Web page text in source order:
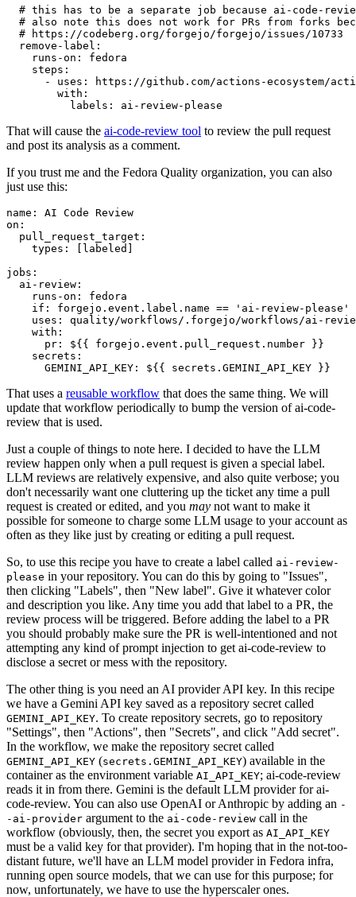
# this has to be a separate job because ai-code-
# also note this does not work for PRs from forks
# https://codeberg.org/forgejo/forgejo/issues/10733
remove-label :
runs-on :
fedora
steps :
-
uses :
https://github.com/actions-ecosystem/action-
with :
labels : ai-review-please
That will cause the ai-code-review tool to review the pull request
and post its analysis as a comment.
If you trust me and the Fedora Quality organization, you can also
just use this:
name :
AI Code Review
on :
pull_request_target :
types : [ labeled ]
jobs :
ai-review :
runs-on :
fedora
if :
forgejo.event.label.name == 'ai-review-please'
uses :
quality/workflows/.forgejo/workflows/ai-
with :
pr :
${{ forgejo.event.pull_request.number }}
secrets :
GEMINI_API_KEY : ${{ secrets.GEMINI_API_KEY }}
That uses a reusable workflow that does the same thing. We will
update that workflow periodically to bump the version of ai-code-
review that is used.
Just a couple of things to note here. I decided to have the LLM
review happen only when a pull request is given a special label.
LLM reviews are relatively expensive, and also quite verbose; you
don't necessarily want one cluttering up the ticket any time a pull
request is created or edited, and you may not want to make it
possible for someone to charge some LLM usage to your account as
often as they like just by creating or editing a pull request.
So, to use this recipe you have to create a label called ai-review-
please in your repository. You can do this by going to "Issues",
then clicking "Labels", then "New label". Give it whatever color
and description you like. Any time you add that label to a PR, the
review process will be triggered. Before adding the label to a PR
you should probably make sure the PR is well-intentioned and not
attempting any kind of prompt injection to get ai-code-review to
disclose a secret or mess with the repository.
The other thing is you need an AI provider API key. In this recipe
we have a Gemini API key saved as a repository secret called
GEMINI_API_KEY. To create repository secrets, go to repository
"Settings", then "Actions", then "Secrets", and click "Add secret".
In the workflow, we make the repository secret called
GEMINI_API_KEY (secrets.GEMINI_API_KEY) available in the
container as the environment variable AI_API_KEY; ai-code-review
reads it in from there. Gemini is the default LLM provider for ai-
code-review. You can also use OpenAI or Anthropic by adding an -
-ai-provider argument to the ai-code-review call in the
workflow (obviously, then, the secret you export as AI_API_KEY
must be a valid key for that provider). I'm hoping that in the not-too-
distant future, we'll have an LLM model provider in Fedora infra,
running open source models, that we can use for this purpose; for
now, unfortunately, we have to use the hyperscaler ones.